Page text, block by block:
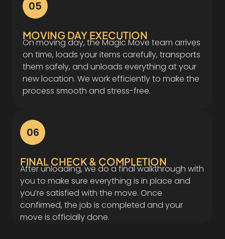
05
MOVING DAY EXECUTION
On moving day, the Magic Move team arrives
on time, loads your items carefully, transports
them safely, and unloads everything at your
new location. We work efficiently to make the
process smooth and stress-free.
06
FINAL CHECK & COMPLETION
After unloading, we do a final walkthrough with
you to make sure everything is in place and
you’re satisfied with the move. Once
confirmed, the job is completed and your
move is officially done.